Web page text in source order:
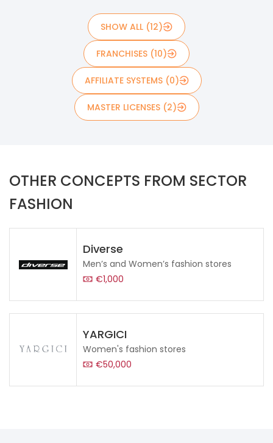
SHOW ALL (12)
FRANCHISES (10)
AFFILIATE SYSTEMS (0)
MASTER LICENSES (2)
OTHER CONCEPTS FROM SECTOR
FASHION
Diverse
Men’s and Women’s fashion stores
€1,000
YARGICI
Women's fashion stores
€50,000